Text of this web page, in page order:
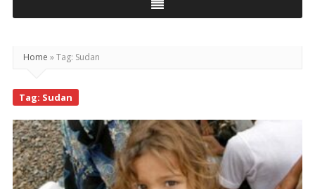
Global
Home »Tag: Sudan
Tag: Sudan